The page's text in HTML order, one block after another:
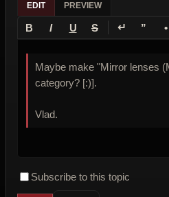
EDIT PREVIEW
B I U S ↵ ” •
Maybe make "Mirror lenses
category? [:)].
Vlad.
Subscribe to this topic